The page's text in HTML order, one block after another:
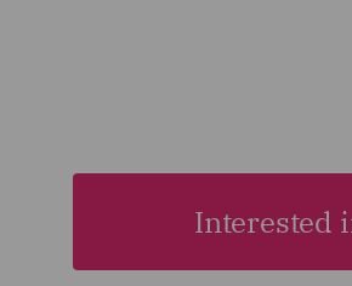
Interested